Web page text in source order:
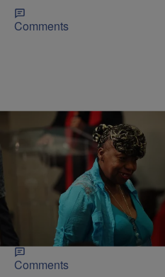
Comments
FEATURES|Sukii
Eric Garner’s Mom &
Outside Trump Tower
The ladies were protesting
Comments